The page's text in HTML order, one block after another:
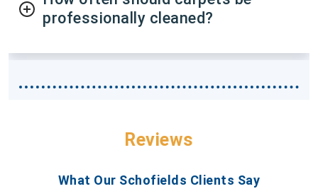
professionally cleaned?
Reviews
What Our Schofields Clients Say